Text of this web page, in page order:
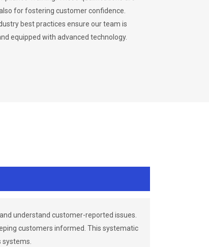
for fostering customer confidence.
best practices ensure our team is
equipped with advanced technology.
understand customer-reported issues.
customers informed. This systematic